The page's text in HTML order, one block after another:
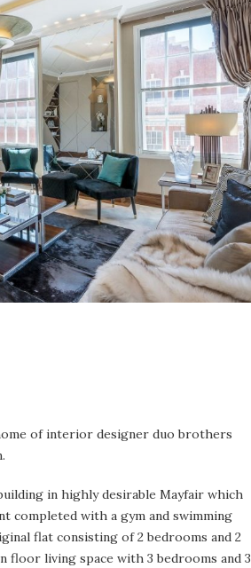
of interior designer duo brothers
in highly desirable Mayfair which
completed with a gym and swimming
flat consisting of 2 bedrooms and 2
floor living space with 3 bedrooms and 3